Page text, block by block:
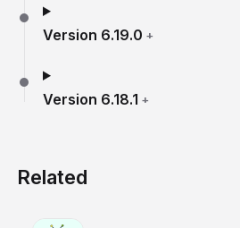
Version 6.19.0 +
Version 6.18.1 +
Related